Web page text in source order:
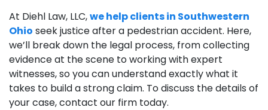
At Diehl Law, LLC,we help clients in Southwestern
Ohio seek justice after a pedestrian accident. Here,
we’ll break down the legal process, from collecting
evidence at the scene to working with expert
witnesses, so you can understand exactly what it
takes to build a strong claim. To discuss the details of
your case, contact our firm today.